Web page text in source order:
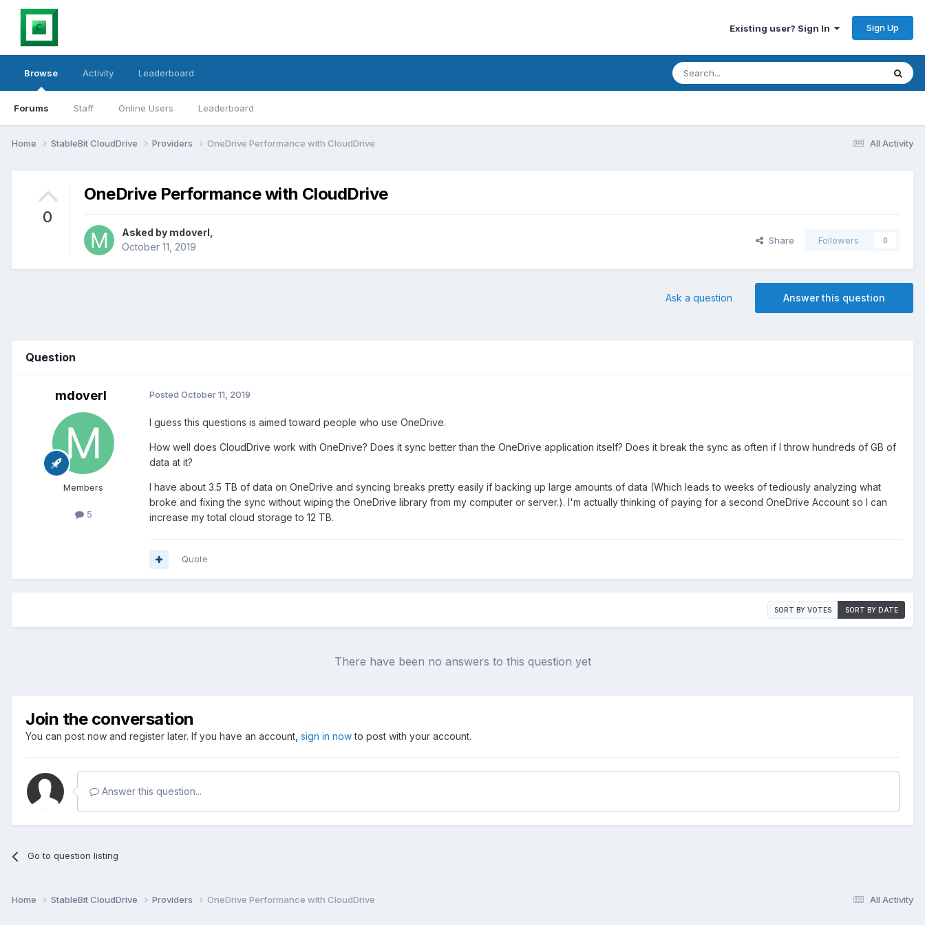
Existing user? Sign In Sign Up
Browse
Forums Staff Online Users Leaderboard
Activity Leaderboard
All Activity
Home StableBit CloudDrive Providers OneDrive Performance with CloudDrive
0
OneDrive Performance with CloudDrive
Asked by mdoverl
October 11, 2019
Share Followers 0
Answer this question
Ask a question
Question
mdoverl
Members
5
Posted October 11, 2019
I guess this questions is aimed toward people who use OneDrive.
How well does CloudDrive work with OneDrive? Does it sync better than the OneDrive application itself? Does it break the sync as often if I throw hundreds of GB of
data at it?
I have about 3.5 TB of data on OneDrive and syncing breaks pretty easily if backing up large amounts of data (Which leads to weeks of tediously analyzing what
broke and fixing the sync without wiping the OneDrive library from my computer or server.). I'm actually thinking of paying for a second OneDrive Account so I can
increase my total cloud storage to 12 TB.
Quote
SORT BY VOTES SORT BY DATE
There have been no answers to this question yet
Join the conversation
You can post now and register later. If you have an account, sign in nowto post with your account.
Answer this question...
Go to question listing
All Activity
Home StableBit CloudDrive Providers OneDrive Performance with CloudDrive